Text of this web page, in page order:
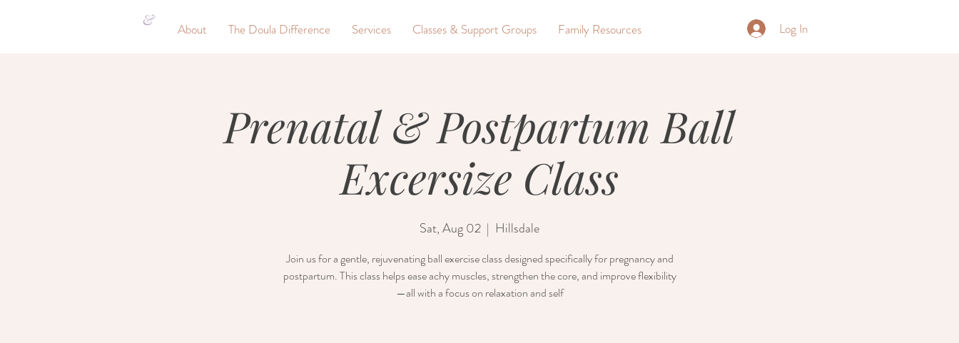
&
About The Doula Difference Services Classes & Support Groups Family Resources Log In
Prenatal & Postpartum Ball
Excersize Class
Sat, Aug 02
  |
Hillsdale
Join us for a gentle, rejuvenating ball exercise class designed specifically for pregnancy and
postpartum. This class helps ease achy muscles, strengthen the core, and improve flexibility
—all with a focus on relaxation and self